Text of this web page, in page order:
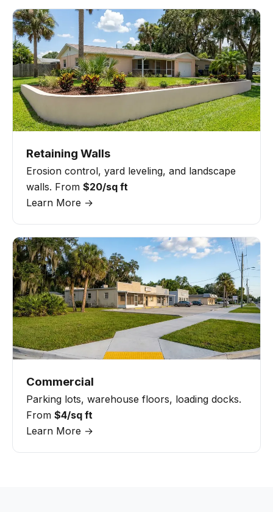
Retaining Walls
Erosion control, yard leveling, and landscape
walls. From $20/sq ft
Learn More →
Commercial
Parking lots, warehouse floors, loading docks.
From $4/sq ft
Learn More →